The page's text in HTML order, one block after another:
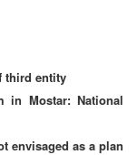
third entity
in Mostar: National
envisaged as a plan